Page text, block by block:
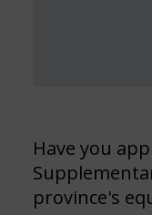
Have you
province's